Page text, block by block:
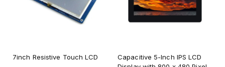
7inch Resistive Touch LCD
Capacitive 5-Inch IPS LCD